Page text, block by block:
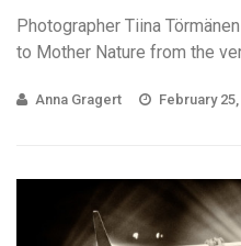
Photographer Tiina
to Mother Nature from the
Anna Gragert February